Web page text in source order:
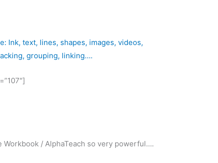
Ink, text, lines, shapes, images, videos,
grouping, linking….
Workbook / AlphaTeach so very powerful….